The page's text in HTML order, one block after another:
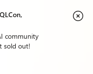
community
sold out!